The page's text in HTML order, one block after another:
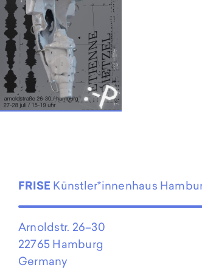
EN
FRISE Künstler*innenhaus
Arnoldstr. 26–30
22765 Hamburg
Germany